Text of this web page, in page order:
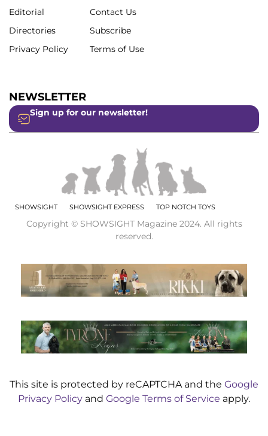
Editorial
Directories
Privacy Policy
Contact Us
Subscribe
Terms of Use
NEWSLETTER
Sign up for our newsletter!
SHOWSIGHT SHOWSIGHT EXPRESS TOP NOTCH TOYS
Copyright © SHOWSIGHT Magazine 2024. All rights
reserved.
This site is protected by reCAPTCHA and the Google
Privacy Policy and Google Terms of Service apply.